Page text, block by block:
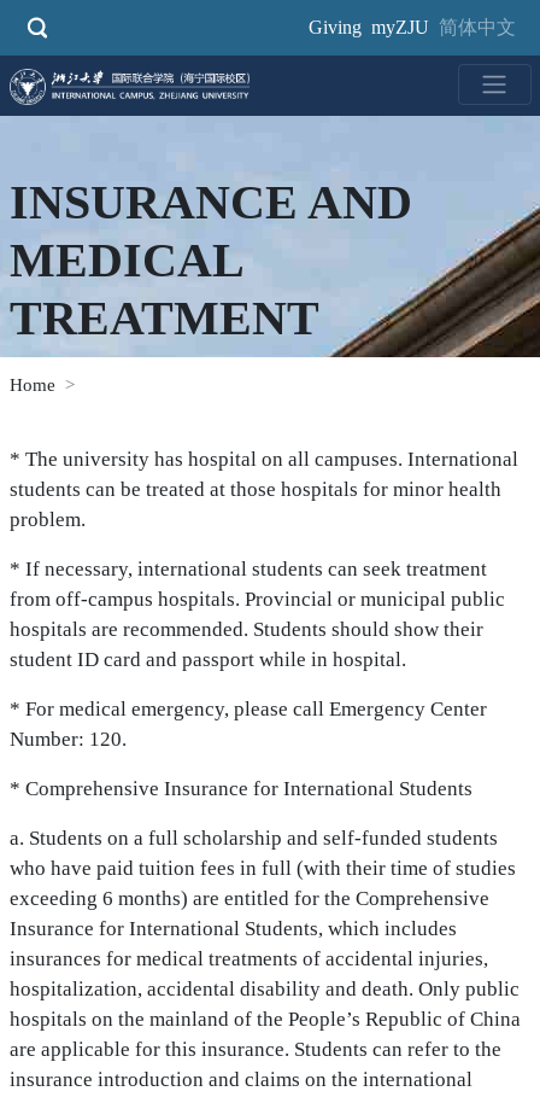
Giving myZJU 简体中文
INSURANCE AND
MEDICAL
TREATMENT
Home
* The university has hospital on all campuses. International
students can be treated at those hospitals for minor health
problem.
* If necessary, international students can seek treatment
from off-campus hospitals. Provincial or municipal public
hospitals are recommended. Students should show their
student ID card and passport while in hospital.
* For medical emergency, please call Emergency Center
Number: 120.
* Comprehensive Insurance for International Students
a. Students on a full scholarship and self-funded students
who have paid tuition fees in full (with their time of studies
exceeding 6 months) are entitled for the Comprehensive
Insurance for International Students, which includes
insurances for medical treatments of accidental injuries,
hospitalization, accidental disability and death. Only public
hospitals on the mainland of the People’s Republic of China
are applicable for this insurance. Students can refer to the
insurance introduction and claims on the international